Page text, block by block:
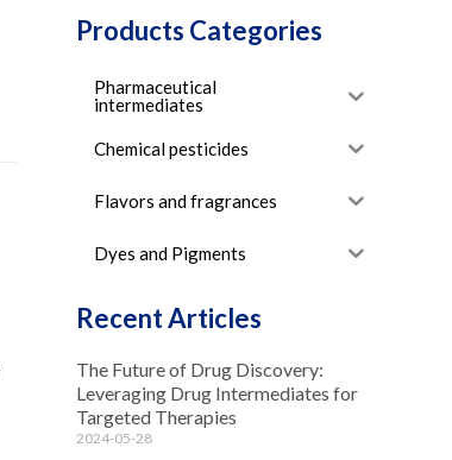
Products Categories
Pharmaceutical
intermediates
Chemical pesticides
Flavors and fragrances
Dyes and Pigments
Recent Articles
The Future of Drug Discovery:
Leveraging Drug Intermediates for
Targeted Therapies
2024-05-28